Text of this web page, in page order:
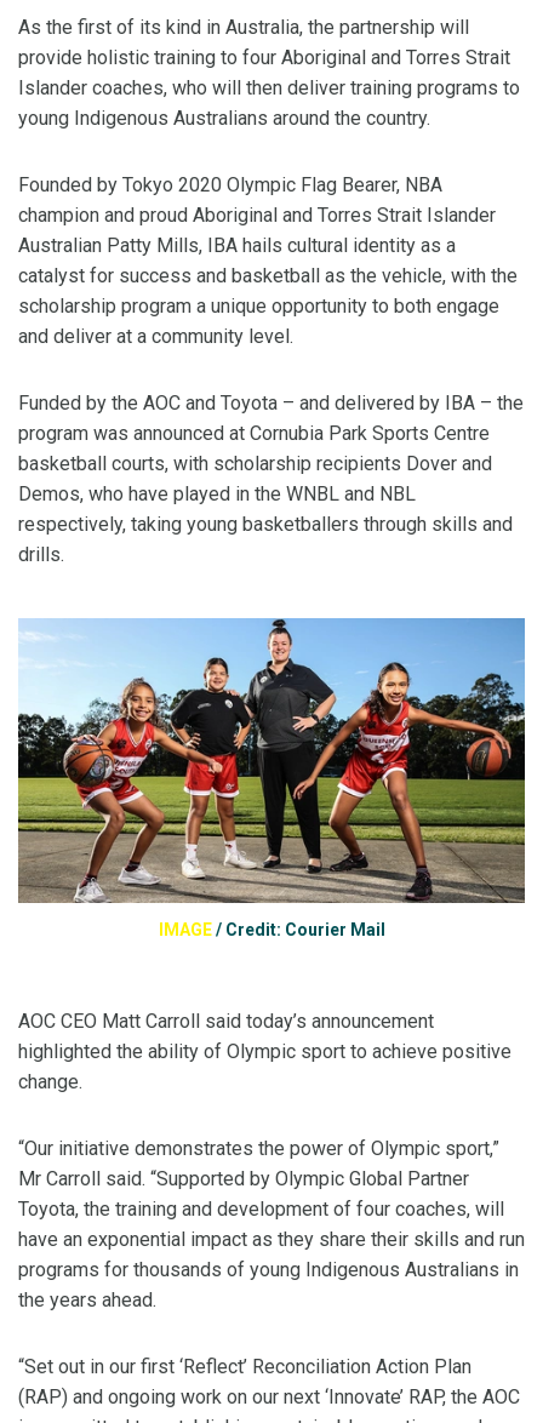
As the first of its kind in Australia, the partnership will
provide holistic training to four Aboriginal and Torres Strait
Islander coaches, who will then deliver training programs to
young Indigenous Australians around the country.
Founded by Tokyo 2020 Olympic Flag Bearer, NBA
champion and proud Aboriginal and Torres Strait Islander
Australian Patty Mills, IBA hails cultural identity as a
catalyst for success and basketball as the vehicle, with the
scholarship program a unique opportunity to both engage
and deliver at a community level.
Funded by the AOC and Toyota – and delivered by IBA – the
program was announced at Cornubia Park Sports Centre
basketball courts, with scholarship recipients Dover and
Demos, who have played in the WNBL and NBL
respectively, taking young basketballers through skills and
drills.
IMAGE/ Credit: Courier Mail
AOC CEO Matt Carroll said today’s announcement
highlighted the ability of Olympic sport to achieve positive
change.
“Our initiative demonstrates the power of Olympic sport,”
Mr Carroll said. “Supported by Olympic Global Partner
Toyota, the training and development of four coaches, will
have an exponential impact as they share their skills and run
programs for thousands of young Indigenous Australians in
the years ahead.
“Set out in our first ‘Reflect’ Reconciliation Action Plan
(RAP) and ongoing work on our next ‘Innovate’ RAP, the AOC